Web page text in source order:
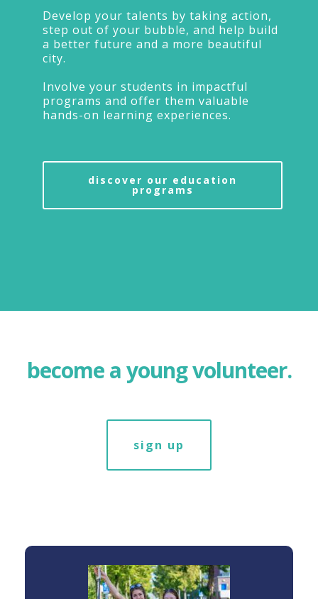
Develop your talents by taking action,
step out of your bubble, and help build
a better future and a more beautiful
city.
Involve your students in impactful
programs and offer them valuable
hands-on learning experiences.
discover our education
programs
become a young volunteer.
sign up